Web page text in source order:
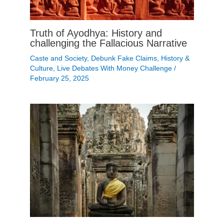
Truth of Ayodhya: History and
challenging the Fallacious Narrative
Caste and Society, Debunk Fake Claims History &
Culture Live Debates With Money Challenge /
February 25, 2025